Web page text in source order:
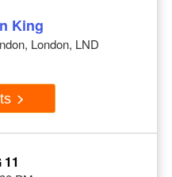
King
London, LND